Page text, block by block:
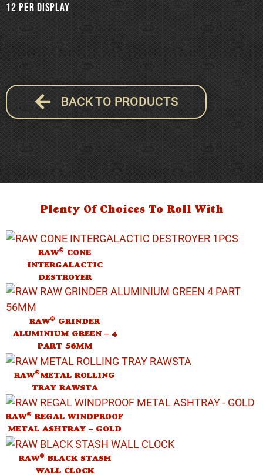
12 per display
BACK TO PRODUCTS
Plenty Of Choices To Roll With
RAW® CONE
INTERGALACTIC
DESTROYER
RAW® GRINDER
ALUMINIUM GREEN – 4
PART 56MM
RAW®METAL ROLLING
TRAY RAWSTA
RAW® REGAL WINDPROOF
METAL ASHTRAY – GOLD
RAW® BLACK STASH
WALL CLOCK